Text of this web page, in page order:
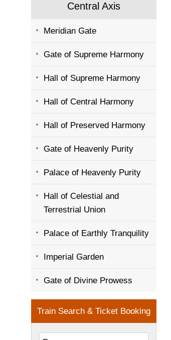
Central Axis
Meridian Gate
Gate of Supreme Harmony
Hall of Supreme Harmony
Hall of Central Harmony
Hall of Preserved Harmony
Gate of Heavenly Purity
Palace of Heavenly Purity
Hall of Celestial and
Terrestrial Union
Palace of Earthly Tranquility
Imperial Garden
Gate of Divine Prowess